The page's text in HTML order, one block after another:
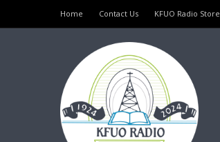
Home Contact Us KFUO Radio Store